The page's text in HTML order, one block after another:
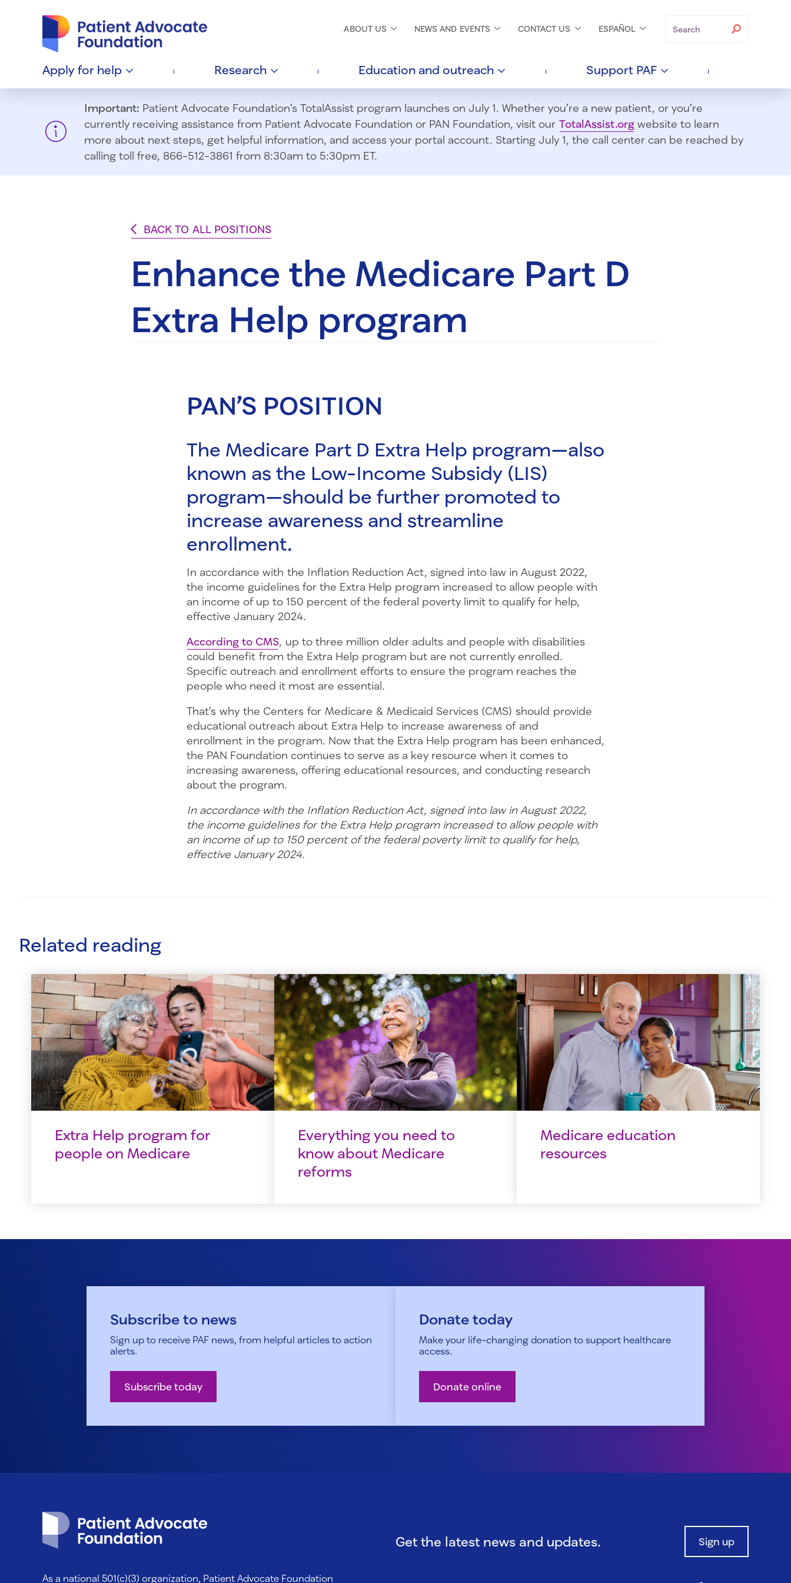
Search
ABOUT US NEWS AND EVENTS CONTACT US ESPAÑOL
Apply for help Research Education and outreach Support PAF
Important: Patient Advocate Foundation’s TotalAssist program launches on July 1. Whether you’re a new patient, or you’re
currently receiving assistance from Patient Advocate Foundation or PAN Foundation, visit our TotalAssist.org website to learn
more about next steps, get helpful information, and access your portal account. Starting July 1, the call center can be reached by
calling toll free, 866-512-3861 from 8:30am to 5:30pm ET.
BACK TO ALL POSITIONS
Enhance the Medicare Part D
Extra Help program
PAN’S POSITION
The Medicare Part D Extra Help program—also
known as the Low-Income Subsidy (LIS)
program—should be further promoted to
increase awareness and streamline
enrollment.
In accordance with the Inflation Reduction Act, signed into law in August 2022,
the income guidelines for the Extra Help program increased to allow people with
an income of up to 150 percent of the federal poverty limit to qualify for help,
effective January 2024.
According to CMS, up to three million older adults and people with disabilities
could benefit from the Extra Help program but are not currently enrolled.
Specific outreach and enrollment efforts to ensure the program reaches the
people who need it most are essential.
That’s why the Centers for Medicare & Medicaid Services (CMS) should provide
educational outreach about Extra Help to increase awareness of and
enrollment in the program. Now that the Extra Help program has been enhanced,
the PAN Foundation continues to serve as a key resource when it comes to
increasing awareness, offering educational resources, and conducting research
about the program.
In accordance with the Inflation Reduction Act, signed into law in August 2022,
the income guidelines for the Extra Help program increased to allow people with
an income of up to 150 percent of the federal poverty limit to qualify for help,
effective January 2024.
Related reading
Extra Help program for
people on Medicare
Everything you need to
know about Medicare
reforms
Medicare education
resources
Subscribe to news
Sign up to receive PAF news, from helpful articles to action
alerts.
Subscribe today
Donate today
Make your life-changing donation to support healthcare
access.
Donate online
As a national 501(c)(3) organization, Patient Advocate Foundation
Get the latest news and updates. Sign up